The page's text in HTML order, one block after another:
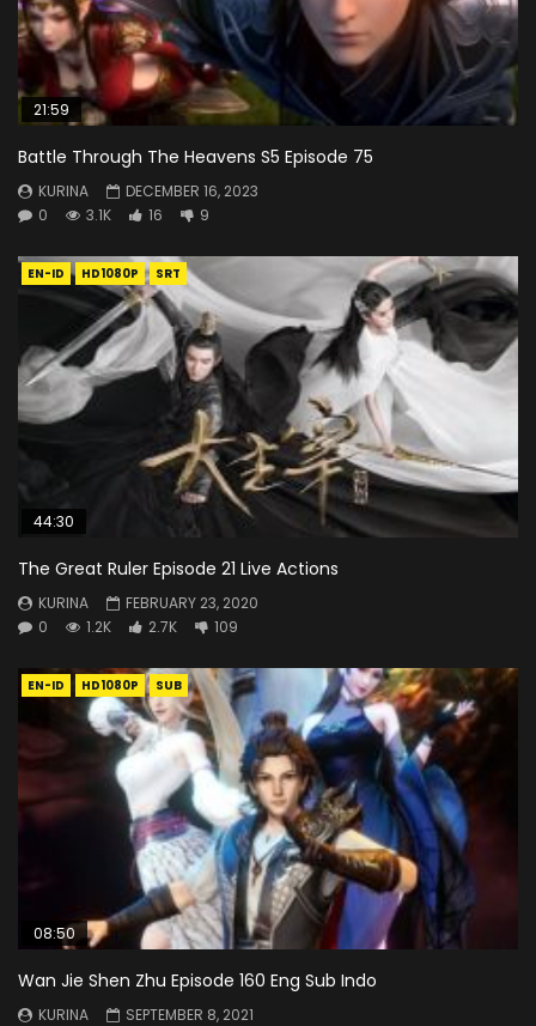
21:59
Battle Through The Heavens S5 Episode 75
KURINA
DECEMBER 16, 2023
0
3.1K 16 9
EN-ID HD1080P SRT
44:30
The Great Ruler Episode 21 Live Actions
KURINA
FEBRUARY 23, 2020
0
1.2K 2.7K 109
EN-ID HD1080P SUB
08:50
Wan Jie Shen Zhu Episode 160 Eng Sub Indo
KURINA
SEPTEMBER 8, 2021